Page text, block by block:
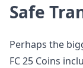
Safe
Perhaps the
FC 25 Coins